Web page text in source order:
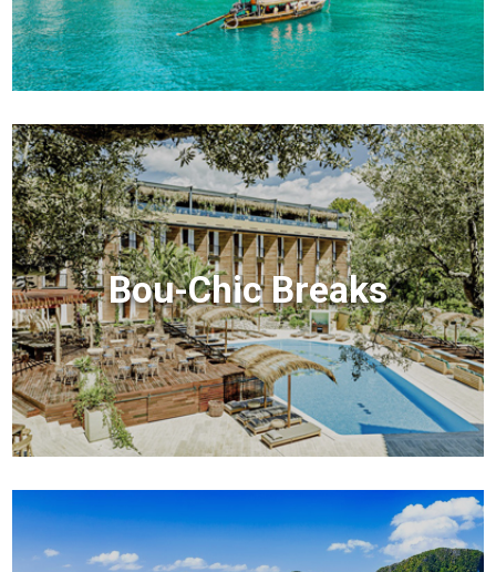
Bou-Chic Breaks